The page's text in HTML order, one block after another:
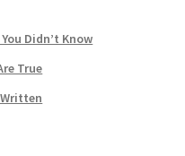
Didn’t Know
True
Written